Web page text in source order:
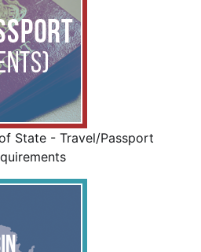
State - Travel/Passport